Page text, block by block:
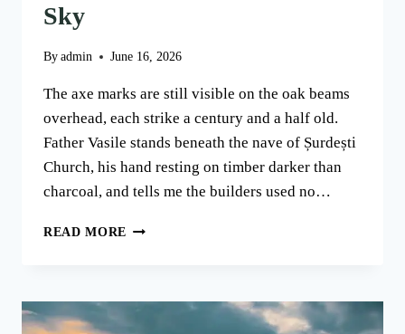
Sky
By admin June 16, 2026
The axe marks are still visible on the oak beams
overhead, each strike a century and a half old.
Father Vasile stands beneath the nave of Șurdești
Church, his hand resting on timber darker than
charcoal, and tells me the builders used no…
READ MORE MARAMUREȘ:
TOUCH